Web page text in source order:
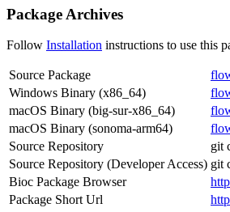
Package Archives
Follow Installation instructions to use this
Source Package
Windows Binary (x86_64)
macOS Binary (big-sur-x86_64)
macOS Binary (sonoma-arm64)
Source Repository
git
Source Repository (Developer Access) git
Bioc Package Browser
Package Short Url